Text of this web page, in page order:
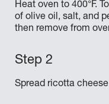
Heat oven to 400°F.
of olive oil, salt, and
then remove from
Spread ricotta